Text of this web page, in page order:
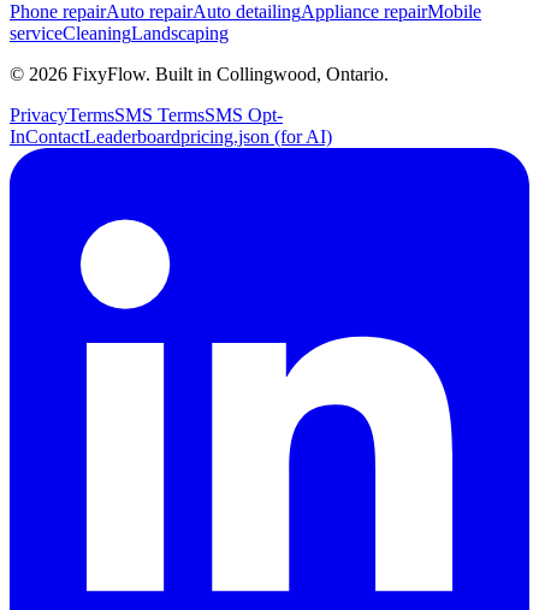
Phone repairAuto repairAuto detailingAppliance repairMobile
serviceCleaningLandscaping
© 2026 FixyFlow. Built in Collingwood, Ontario.
PrivacyTermsSMS TermsSMS Opt-
InContactLeaderboardpricing.json (for AI)